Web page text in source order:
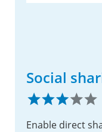
Social